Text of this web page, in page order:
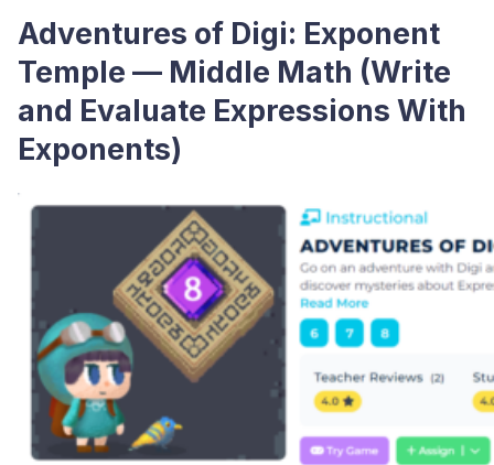
Adventures of Digi: Exponent
Temple — Middle Math (Write
and Evaluate Expressions With
Exponents)